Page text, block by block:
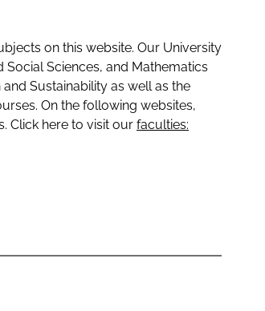
on this website. Our University
Sciences, and Mathematics
Sustainability as well as the
On the following websites,
Click here to visit our faculties: